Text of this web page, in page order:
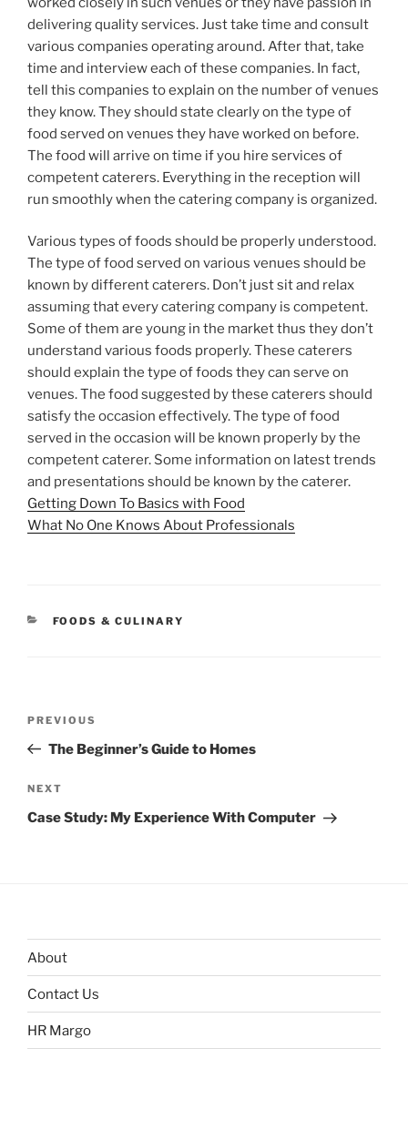
delivering quality services. Just take time and consult
various companies operating around. After that, take
time and interview each of these companies. In fact,
tell this companies to explain on the number of venues
they know. They should state clearly on the type of
food served on venues they have worked on before.
The food will arrive on time if you hire services of
competent caterers. Everything in the reception will
run smoothly when the catering company is organized.
Various types of foods should be properly understood.
The type of food served on various venues should be
known by different caterers. Don’t just sit and relax
assuming that every catering company is competent.
Some of them are young in the market thus they don’t
understand various foods properly. These caterers
should explain the type of foods they can serve on
venues. The food suggested by these caterers should
satisfy the occasion effectively. The type of food
served in the occasion will be known properly by the
competent caterer. Some information on latest trends
and presentations should be known by the caterer.
Getting Down To Basics with Food
What No One Knows About Professionals
CATEGORIES
FOODS & CULINARY
Previous
Post
PREVIOUS
The Beginner’s Guide to Homes
Next
Post
NEXT
Case Study: My Experience With Computer
About
Contact Us
HR Margo